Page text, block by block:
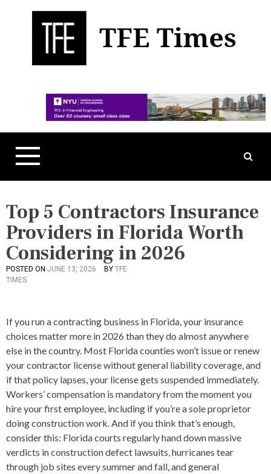
t
Top 5 Contractors Insurance
Providers in Florida Worth
Considering in 2026
POSTED ON JUNE 13, 2026 BY TFE
TIMES
If you run a contracting business in Florida, your insurance
choices matter more in 2026 than they do almost anywhere
else in the country. Most Florida counties won’t issue or renew
your contractor license without general liability coverage, and
if that policy lapses, your license gets suspended immediately.
Workers’ compensation is mandatory from the moment you
hire your first employee, including if you’re a sole proprietor
doing construction work. And if you think that’s enough,
consider this: Florida courts regularly hand down massive
verdicts in construction defect lawsuits, hurricanes tear
through job sites every summer and fall, and general